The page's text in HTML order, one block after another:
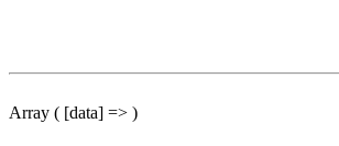
Array ( [data] => )